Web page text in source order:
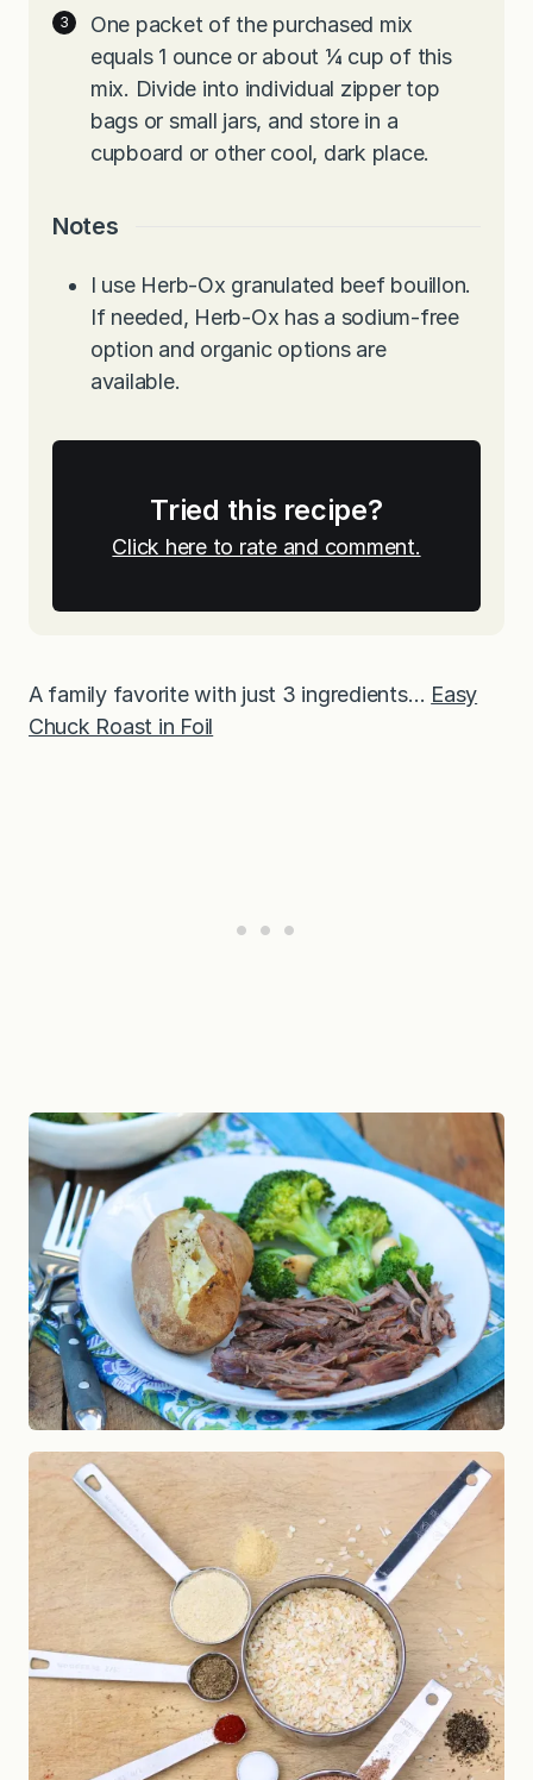
One packet of the purchased mix
equals 1 ounce or about ¼ cup of this
mix. Divide into individual zipper top
bags or small jars, and store in a
cupboard or other cool, dark place.
Notes
I use Herb-Ox granulated beef bouillon.
If needed, Herb-Ox has a sodium-free
option and organic options are
available.
Tried this recipe?
Click here to rate and comment.
A family favorite with just 3 ingredients… Easy
Chuck Roast in Foil